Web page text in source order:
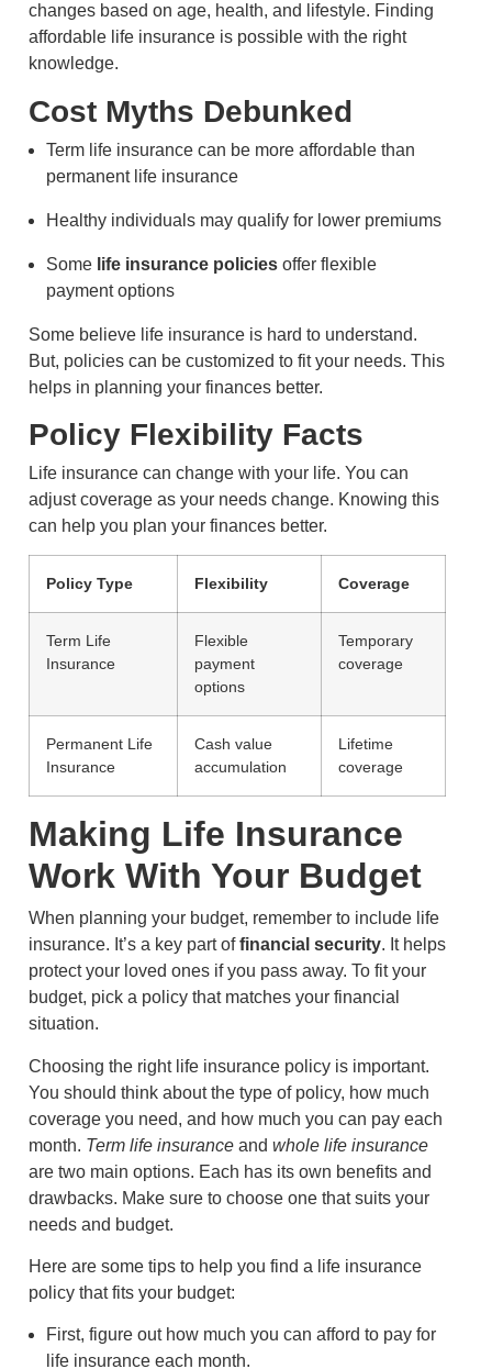
changes based on age, health, and lifestyle. Finding
affordable life insurance is possible with the right
knowledge.
Cost Myths Debunked
Term life insurance can be more affordable than
permanent life insurance
Healthy individuals may qualify for lower premiums
Some life insurance policies offer flexible
payment options
Some believe life insurance is hard to understand.
But, policies can be customized to fit your needs. This
helps in planning your finances better.
Policy Flexibility Facts
Life insurance can change with your life. You can
adjust coverage as your needs change. Knowing this
can help you plan your finances better.
Policy Type Flexibility Coverage
Term Life
Insurance
Flexible
payment
options
Temporary
coverage
Permanent Life
Insurance
Cash value
accumulation
Lifetime
coverage
Making Life Insurance
Work With Your Budget
When planning your budget, remember to include life
insurance. It’s a key part offinancial security. It helps
protect your loved ones if you pass away. To fit your
budget, pick a policy that matches your financial
situation.
Choosing the right life insurance policy is important.
You should think about the type of policy, how much
coverage you need, and how much you can pay each
month. Term life insurance and whole life insurance
are two main options. Each has its own benefits and
drawbacks. Make sure to choose one that suits your
needs and budget.
Here are some tips to help you find a life insurance
policy that fits your budget:
First, figure out how much you can afford to pay for
life insurance each month.